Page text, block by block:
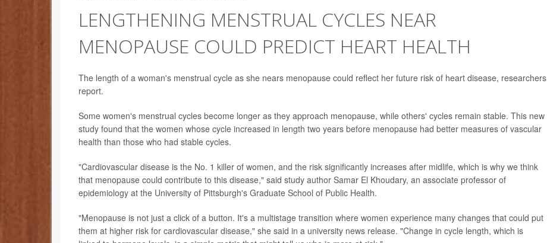
LENGTHENING MENSTRUAL CYCLES NEAR
MENOPAUSE COULD PREDICT HEART HEALTH
The length of a woman's menstrual cycle as she nears menopause could reflect her future risk of heart disease, researchers
report.
Some women's menstrual cycles become longer as they approach menopause, while others' cycles remain stable. This new
study found that the women whose cycle increased in length two years before menopause had better measures of vascular
health than those who had stable cycles.
"Cardiovascular disease is the No. 1 killer of women, and the risk significantly increases after midlife, which is why we think
that menopause could contribute to this disease," said study author Samar El Khoudary, an associate professor of
epidemiology at the University of Pittsburgh's Graduate School of Public Health.
"Menopause is not just a click of a button. It's a multistage transition where women experience many changes that could put
them at higher risk for cardiovascular disease," she said in a university news release. "Change in cycle length, which is